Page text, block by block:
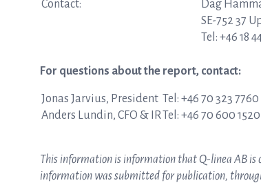
Contact:
Dag
SE-752 37
Tel: +46 18
For questions about the report, contact:
Jonas Jarvius, President Tel: +46 70 323 7760
Anders Lundin, CFO & IRTel: +46 70 600 1520
This information is information that Q-linea AB is
information was submitted for publication,